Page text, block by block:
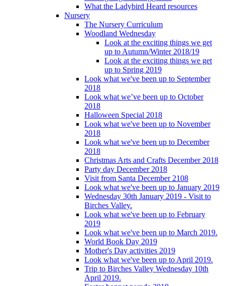
What the Ladybird Heard resources
Nursery
The Nursery Curriculum
Woodland Wednesday
Look at the exciting things we get
up to Autumn/Winter 2018/19
Look at the exciting things we get
up to Spring 2019
Look what we've been up to September
2018
Look what we’ve been up to October
2018
Halloween Special 2018
Look what we've been up to November
2018
Look what we've been up to December
2018
Christmas Arts and Crafts December 2018
Party day December 2018
Visit from Santa December 2108
Look what we've been up to January 2019
Wednesday 30th January 2019 - Visit to
Birches Valley.
Look what we've been up to February
2019
Look what we've been up to March 2019.
World Book Day 2019
Mother's Day activities 2019
Look what we've been up to April 2019.
Trip to Birches Valley Wednesday 10th
April 2019.